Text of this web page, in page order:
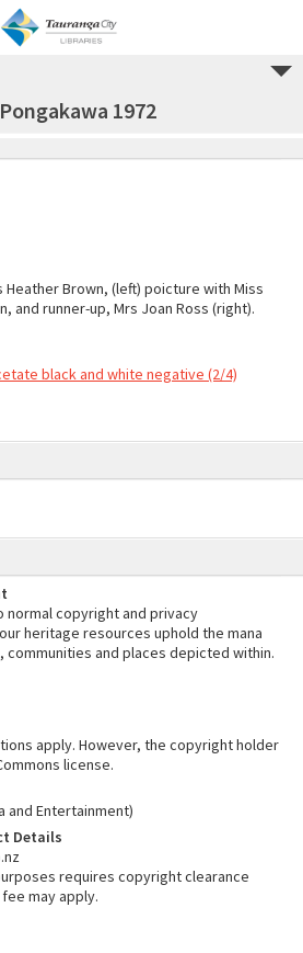
1972
Heather Brown, (left) poicture with Miss
and runner-up, Mrs Joan Ross (right).
black and white negative (2/4)
normal copyright and privacy
heritage resources uphold the mana
and places depicted within.
apply. However, the copyright holder
license.
and Entertainment)
Details
requires copyright clearance
may apply.